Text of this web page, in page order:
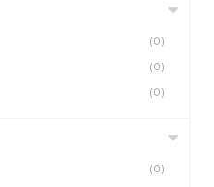
(0)
(0)
(0)
(0)